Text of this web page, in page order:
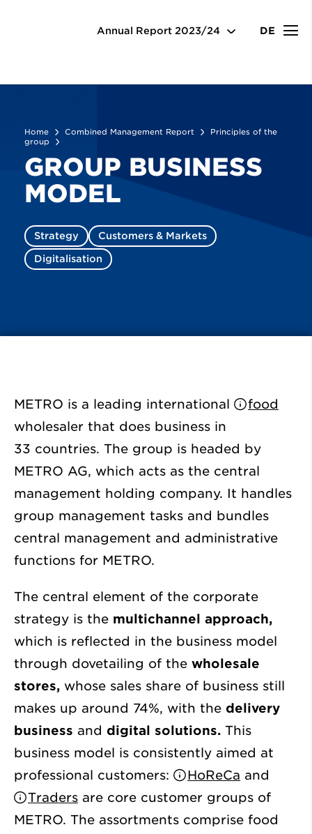
Annual Report 2023/24 DE
Business model
Home Combined Management Report
Principles of the
group
GROUP BUSINESS
MODEL
Strategy Customers & Markets
Digitalisation
METRO is a leading international
food
wholesaler that does business in
33 countries. The group is headed by
METRO AG, which acts as the central
management holding company. It handles
group management tasks and bundles
central management and administrative
functions for METRO.
The central element of the corporate
strategy is the multichannel approach,
which is reflected in the business model
through dovetailing of the wholesale
stores, whose sales share of business still
makes up around 74%, with the delivery
business and digital solutions. This
business model is consistently aimed at
professional customers:
HoReCa and
Traders are core customer groups of
METRO. The assortments comprise food